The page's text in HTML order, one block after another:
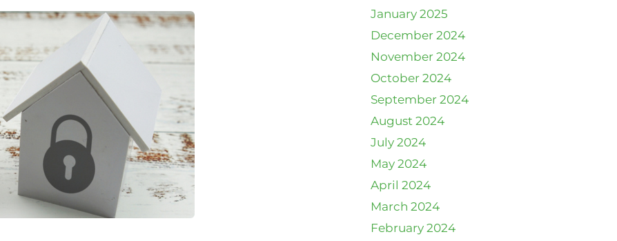
January 2025
December 2024
November 2024
October 2024
September 2024
August 2024
July 2024
May 2024
April 2024
March 2024
February 2024